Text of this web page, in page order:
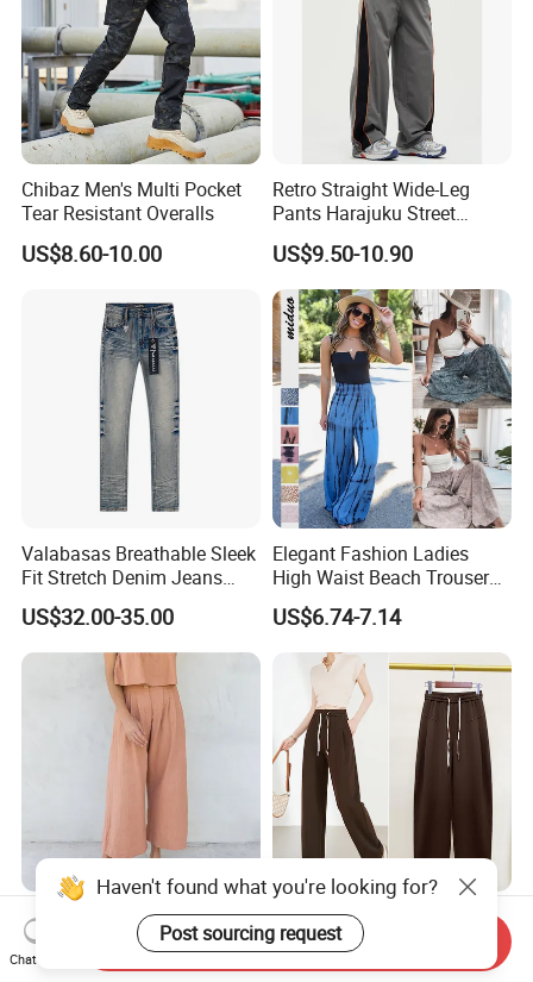
Chibaz Men's Multi Pocket
Tear Resistant Overalls
US$8.60-10.00
Retro Straight Wide-Leg
Pants Harajuku Street
Splicing Striped Hip-Hop
Sports Gym Fitness Wear
Bundled Feet Casual Pants
Loose Jogging Trousers
US$9.50-10.90
Valabasas Breathable Sleek
Fit Stretch Denim Jeans
with Fast Shipping
US$32.00-35.00
Elegant Fashion Ladies
High Waist Beach Trousers
Pompon Pants
US$6.74-7.14
Literary Straight Pants
Cotton and Linen Commuter
Nine-Point Wide-Leg Casual
Summer High Grade Acetate
Casual Everyday Harlem
Pants for Women
Haven't found what you're looking for?
Post sourcing request
Chat Now
Send Inquiry